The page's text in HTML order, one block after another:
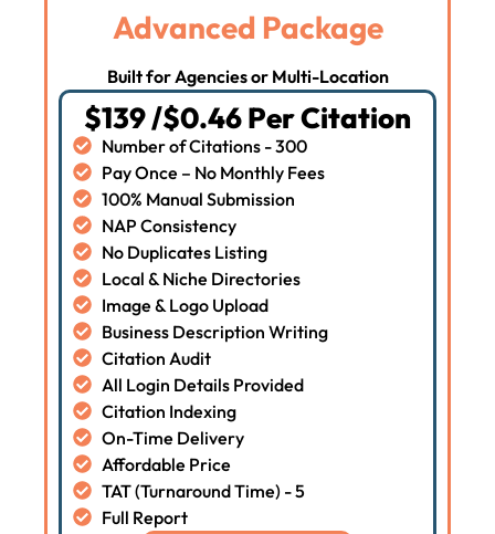
Advanced Package
Built for Agencies or Multi-Location
$139 /$0.46 Per Citation
Number of Citations - 300
Pay Once – No Monthly Fees
100% Manual Submission
NAP Consistency
No Duplicates Listing
Local & Niche Directories
Image & Logo Upload
Business Description Writing
Citation Audit
All Login Details Provided
Citation Indexing
On-Time Delivery
Affordable Price
TAT (Turnaround Time) - 5
Full Report